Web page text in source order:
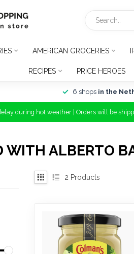
AMERICAN GROCERIES
RECIPES PRICE HEROES
6 shops in the
during hot weather | Orders will be
WITH ALBERTO
2 Products